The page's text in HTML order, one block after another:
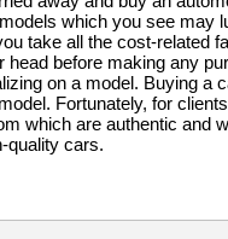
which you see may
take all the cost-related
head before making any
on a model. Buying a
Fortunately, for clients
which are authentic and
quality cars.